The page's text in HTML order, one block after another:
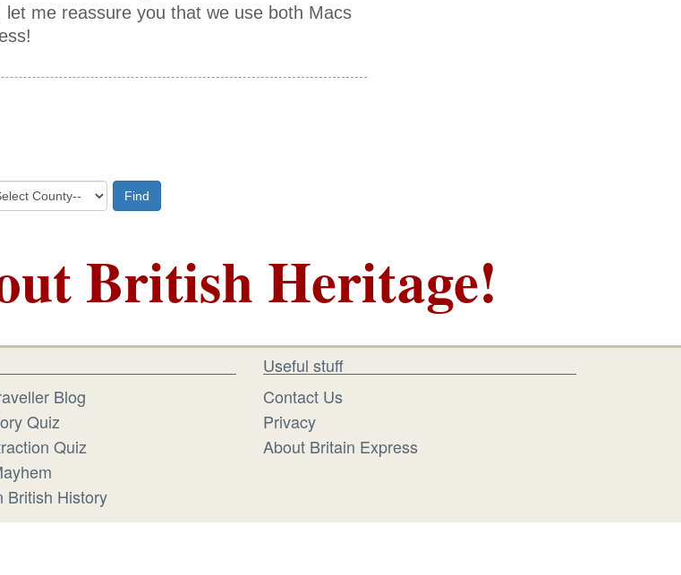
me reassure you that we use both Macs
Find
British Heritage!
Blog
Quiz
Quiz
British History
Useful stuff
Contact Us
Privacy
About Britain Express